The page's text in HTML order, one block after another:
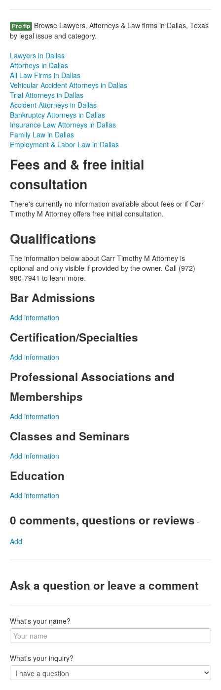
Pro tip Browse Lawyers, Attorneys & Law firms in Dallas, Texas
by legal issue and category.
Lawyers in Dallas
Attorneys in Dallas
All Law Firms in Dallas
Vehicular Accident Attorneys in Dallas
Trial Attorneys in Dallas
Accident Attorneys in Dallas
Bankruptcy Attorneys in Dallas
Insurance Law Attorneys in Dallas
Family Law in Dallas
Employment & Labor Law in Dallas
Fees and & free initial
consultation
There's currently no information available about fees or if Carr
Timothy M Attorney offers free initial consultation.
Qualifications
The information below about Carr Timothy M Attorney is
optional and only visible if provided by the owner. Call (972)
980-7941 to learn more.
Bar Admissions
Add information
Certification/Specialties
Add information
Professional Associations and
Memberships
Add information
Classes and Seminars
Add information
Education
Add information
0 comments, questions or reviews -
Add
Ask a question or leave a comment
What's your name?
What's your inquiry?